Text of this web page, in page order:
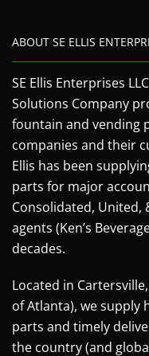
ABOUT SE ELLIS
SE Ellis Enterprises
Solutions Company
fountain and vending
companies and their
Ellis has been
parts for major
Consolidated, United,
agents (Ken’s
decades.
Located in
of Atlanta), we supply
parts and timely
the country (and